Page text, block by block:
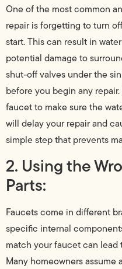
One of the most common
repair is forgetting to turn
start. This can result in
potential damage to
shut-off valves under the
before you begin any
faucet to make sure the
will delay your repair and
simple step that prevents
2. Using the
Parts:
Faucets come in different
specific internal
match your faucet can
Many homeowners assume